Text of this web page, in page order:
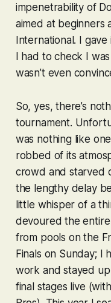
impenetrability of
aimed at beginners
International. I
I had to check I
wasn’t even
So, yes, there’s
tournament.
was nothing like
robbed of its
crowd and starved
the lengthy delay
little whisper of a
devoured the entire
from pools on the
Finals on Sunday;
work and stayed up
final stages live